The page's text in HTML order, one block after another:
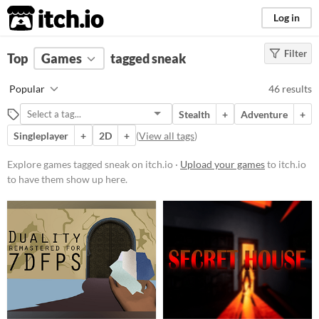
itch.io Log in
FILTER RESULTS Clear)
sneak
Suggest description for this tag
Platform
Phone browser
Play in browser
Windows
macOS
Linux
Android
Filter
Top Games tagged sneak
Popular 46 results
Stealth + Adventure
+
Singleplayer
+ 2D + (View all tags)
Explore games tagged sneak on itch.io · Upload your gamesto itch.io
to have them show up here.